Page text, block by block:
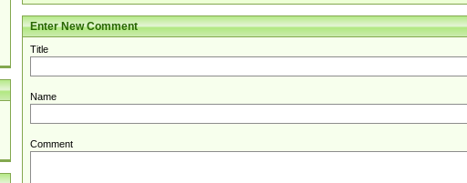
Enter New Comment
Title
Name
Comment